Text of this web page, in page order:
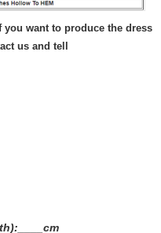
want to produce the dress
us and tell